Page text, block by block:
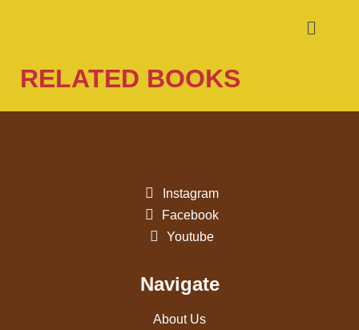
RELATED BOOKS
Instagram
Facebook
Youtube
Navigate
About Us